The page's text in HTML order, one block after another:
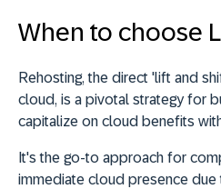
When to choose
Rehosting, the direct 'lift and
cloud, is a pivotal strategy for
capitalize on cloud benefits
It's the go-to approach for
immediate cloud presence due